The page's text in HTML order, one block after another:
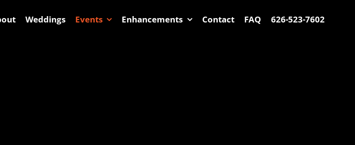
Weddings Events Enhancements Contact FAQ 626-523-7602